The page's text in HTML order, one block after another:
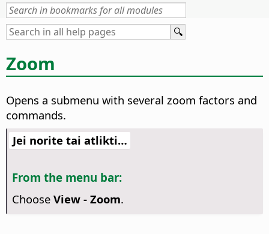
Zoom
Opens a submenu with several zoom factors and
commands.
Jei norite tai atlikti…
From the menu bar:
Choose View - Zoom.